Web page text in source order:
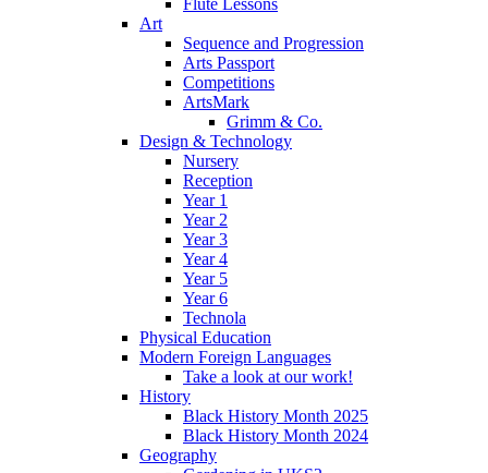
Flute Lessons
Art
Sequence and Progression
Arts Passport
Competitions
ArtsMark
Grimm & Co.
Design & Technology
Nursery
Reception
Year 1
Year 2
Year 3
Year 4
Year 5
Year 6
Technola
Physical Education
Modern Foreign Languages
Take a look at our work!
History
Black History Month 2025
Black History Month 2024
Geography